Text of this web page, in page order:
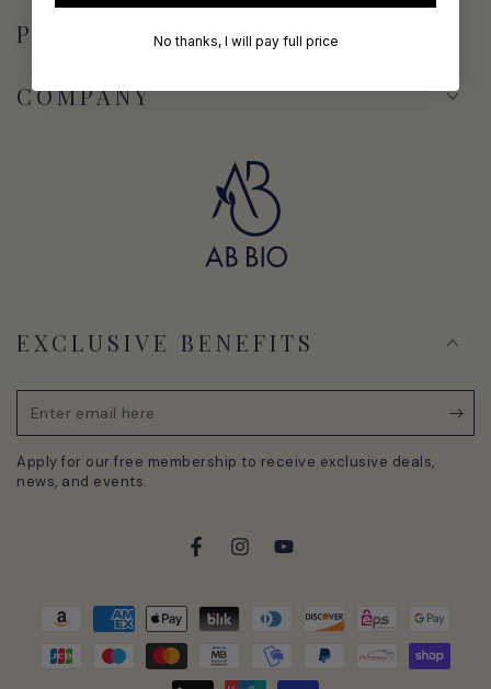
PRODUCTS
COMPANY
EXCLUSIVE BENEFITS
Enter
email
here
Apply for our free membership to receive exclusive deals,
news, and events.
FacebookInstagramYouTube
Payment
methods
No thanks, I will pay full price